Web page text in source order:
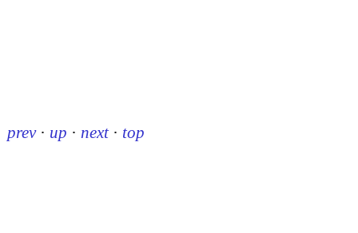
prev · up · next · top